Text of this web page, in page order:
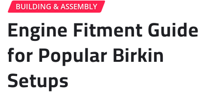
BUILDING & ASSEMBLY
Engine Fitment Guide
for Popular Birkin
Setups